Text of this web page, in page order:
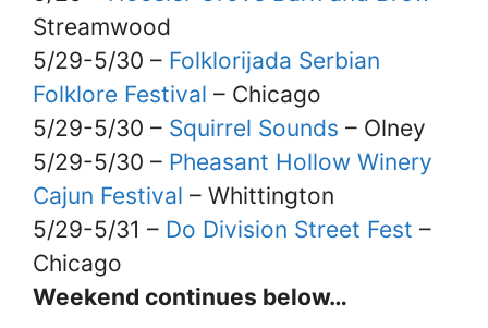
Streamwood
5/29-5/30 – Folklorijada Serbian
Folklore Festival – Chicago
5/29-5/30 – Squirrel Sounds – Olney
5/29-5/30 – Pheasant Hollow Winery
Cajun Festival – Whittington
5/29-5/31 – Do Division Street Fest –
Chicago
Weekend continues below…